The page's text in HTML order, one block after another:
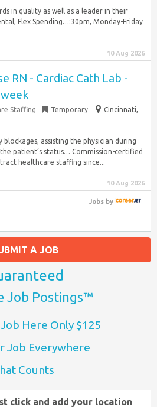
in quality as well as a leader in their
Flex Spending…:30pm, Monday-Friday
10 Aug 2026
RN - Cardiac Cath Lab -
Staffing Temporary
Cincinnati,
assisting the physician during
patient’s status… Commission-certified
healthcare staffing since...
10 Aug 2026
Jobsby
A JOB
Job Postings™
Here Only $125
Job Everywhere
Counts
click and add your location